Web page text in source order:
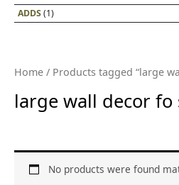
ADDS(1)
Home / Products tagged “large
large wall decor fo
No products were found